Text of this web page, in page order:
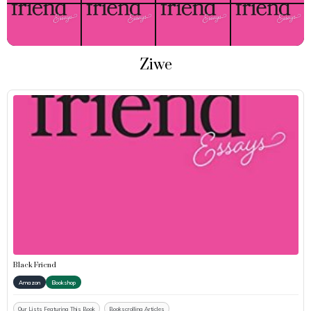
Ziwe
Black Friend
Amazon Bookshop
Our Lists Featuring This Book Bookscrolling Articles